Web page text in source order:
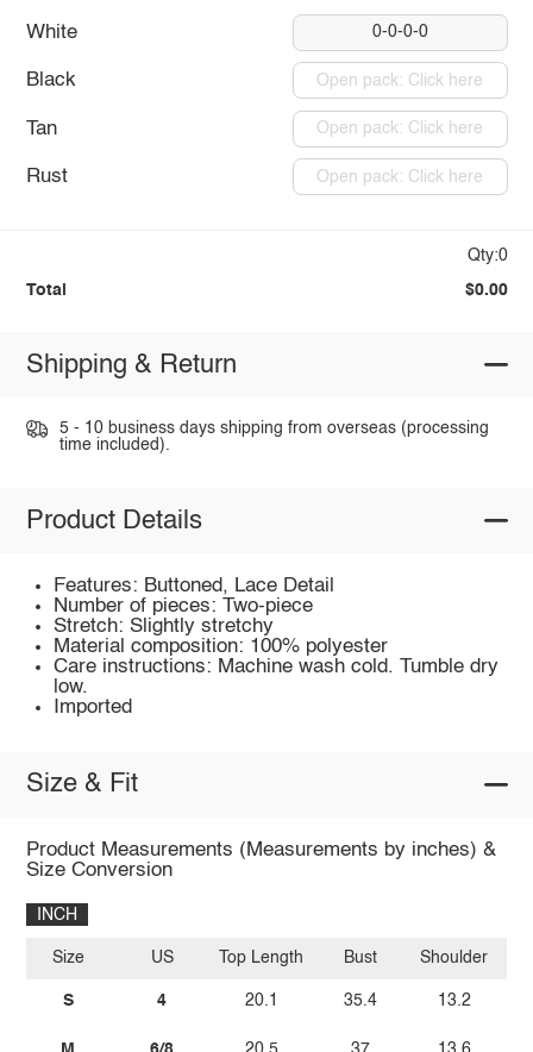
White 0-0-0-0
Black Open pack: Click here
Tan Open pack: Click here
Rust Open pack: Click here
Qty:0
Total $0.00
Shipping & Return
5 - 10 business days shipping from overseas (processing
time included).
Product Details
Features: Buttoned, Lace Detail
Number of pieces: Two-piece
Stretch: Slightly stretchy
Material composition: 100% polyester
Care instructions: Machine wash cold. Tumble dry
low.
Imported
Size & Fit
Product Measurements (Measurements by inches) &
Size Conversion
INCH
Size
S
US
4
Top Length
20.1
Bust
35.4
Shoulder
13.2